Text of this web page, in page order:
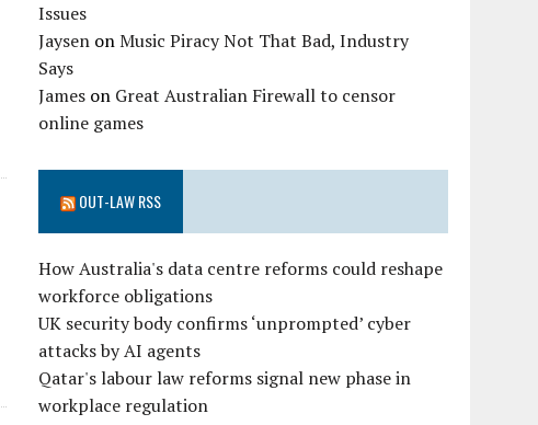
Issues
Jaysen onMusic Piracy Not That Bad, Industry
Says
James on Great Australian Firewall to censor
online games
OUT-LAW RSS
How Australia's data centre reforms could reshape
workforce obligations
UK security body confirms ‘unprompted’ cyber
attacks by AI agents
Qatar's labour law reforms signal new phase in
workplace regulation